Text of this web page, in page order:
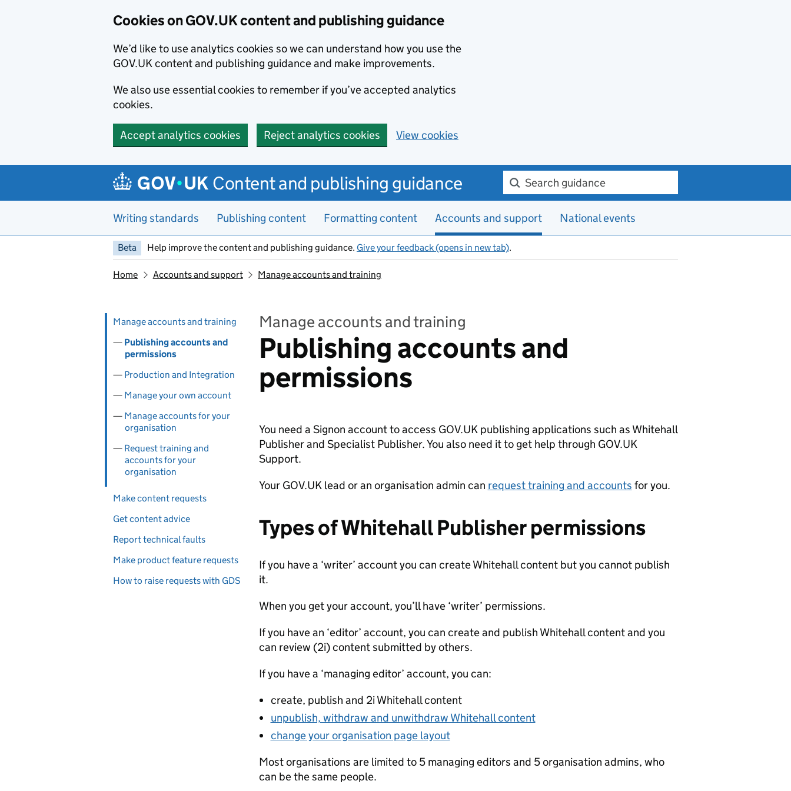
Cookies on GOV.UK content and publishing guidance
We’d like to use analytics cookies so we can understand how you use the
GOV.UK content and publishing guidance and make improvements.
We also use essential cookies to remember if you’ve accepted analytics
cookies.
Accept analytics cookies Reject analytics cookies View cookies
Content and publishing guidance Search guidance
Writing standards Publishing content Formatting content Accounts and support National events
Beta Help improve the content and publishing guidance. Give your feedback (opens in new tab).
Home Accounts and support Manage accounts and training
Skip past section navigation
Pages in this section
Manage accounts and training
Publishing accounts and
permissions
Production and Integration
Manage your own account
Manage accounts for your
organisation
Request training and
accounts for your
organisation
Make content requests
Get content advice
Report technical faults
Make product feature requests
How to raise requests with GDS
Manage accounts and training
Publishing accounts and
permissions
You need a Signon account to access GOV.UK publishing applications such as Whitehall
Publisher and Specialist Publisher. You also need it to get help through GOV.UK
Support.
Your GOV.UK lead or an organisation admin can request training and accounts for you.
Types of Whitehall Publisher permissions
If you have a ‘writer’ account you can create Whitehall content but you cannot publish
it.
When you get your account, you’ll have ‘writer’ permissions.
If you have an ‘editor’ account, you can create and publish Whitehall content and you
can review (2i) content submitted by others.
If you have a ‘managing editor’ account, you can:
create, publish and 2i Whitehall content
unpublish, withdraw and unwithdraw Whitehall content
change your organisation page layout
Most organisations are limited to 5 managing editors and 5 organisation admins, who
can be the same people.